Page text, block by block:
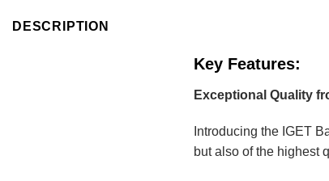
DESCRIPTION
Key Features:
Exceptional Quality
Introducing the IGET
but also of the highest